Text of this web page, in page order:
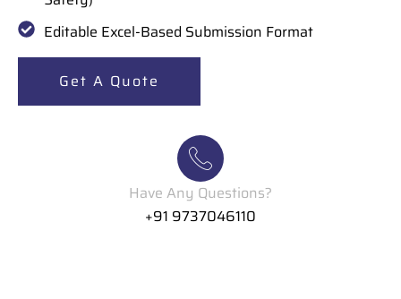
Editable Excel-Based Submission Format
Get A Quote
Have Any Questions?
+91 9737046110